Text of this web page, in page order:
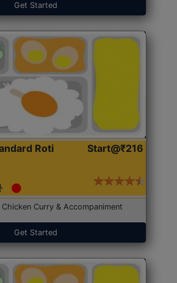
Get Started
Roti
Start@₹216
Curry & Accompaniment
Get Started